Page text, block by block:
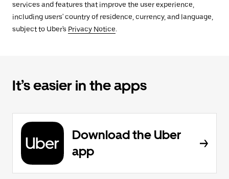
services and features that improve the user experience,
including users' country of residence, currency, and language,
subject to Uber's Privacy Notice.
It’s easier in the apps
Download the Uber
app